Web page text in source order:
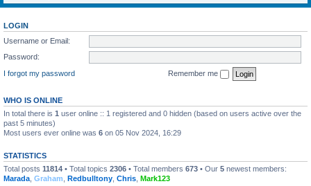
LOGIN
Username or Email:
Password:
I forgot my password
Remember me
WHO IS ONLINE
In total there is 1 user online :: 1 registered and 0 hidden (based on users active over the
past 5 minutes)
Most users ever online was 6 on 05 Nov 2024, 16:29
STATISTICS
Total posts 11814 • Total topics 2306 • Total members 673 • Our 5 newest members:
Marada Graham Redbulltony Chris Mark123